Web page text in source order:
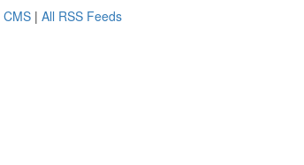
CMS | All RSS Feeds